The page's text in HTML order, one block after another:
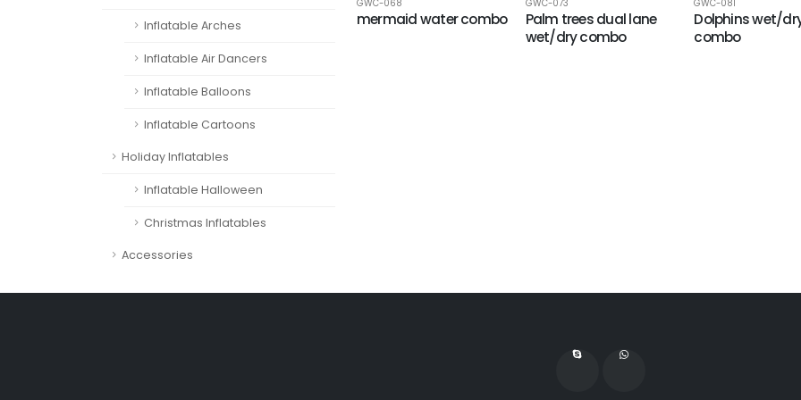
Inflatable Arches
Inflatable Air Dancers
Inflatable Balloons
Inflatable Cartoons
Holiday Inflatables
Inflatable Halloween
Christmas Inflatables
Accessories
GWC-068
mermaid water combo
GWC-073
Palm trees dual lane
wet/dry combo
GWC-081
Dolphins wet/
combo